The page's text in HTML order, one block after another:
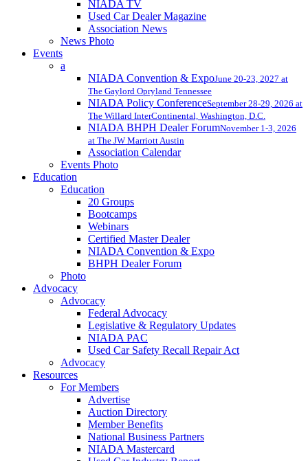
NIADA TV
Used Car Dealer Magazine
Association News
News Photo
Events
a
NIADA Convention & ExpoJune 20-23, 2027 at
The Gaylord Opryland Tennessee
NIADA Policy ConferenceSeptember 28-29, 2026 at
The Willard InterContinental, Washington, D.C.
NIADA BHPH Dealer ForumNovember 1-3, 2026
at The JW Marriott Austin
Association Calendar
Events Photo
Education
Education
20 Groups
Bootcamps
Webinars
Certified Master Dealer
NIADA Convention & Expo
BHPH Dealer Forum
Photo
Advocacy
Advocacy
Federal Advocacy
Legislative & Regulatory Updates
NIADA PAC
Used Car Safety Recall Repair Act
Advocacy
Resources
For Members
Advertise
Auction Directory
Member Benefits
National Business Partners
NIADA Mastercard